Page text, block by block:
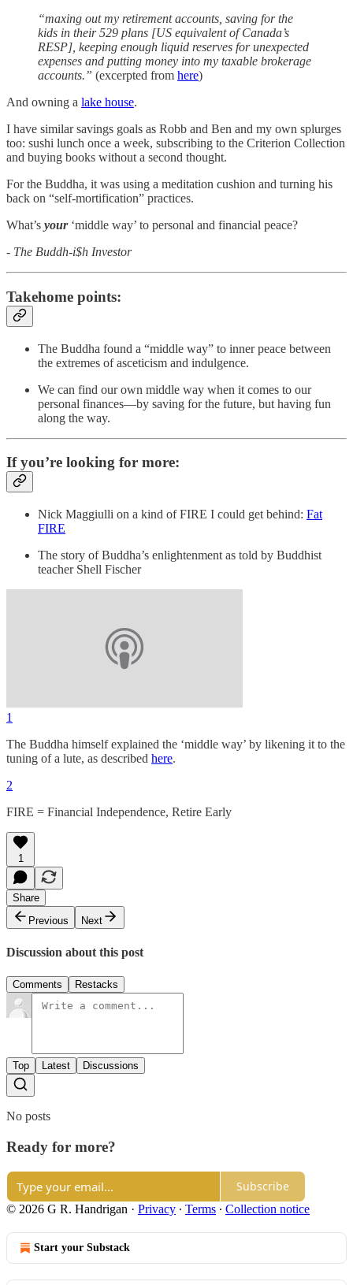
“maxing out my retirement accounts, saving for the
kids in their 529 plans [US equivalent of Canada’s
RESP], keeping enough liquid reserves for unexpected
expenses and putting money into my taxable brokerage
accounts.” (excerpted from here)
And owning a lake house.
I have similar savings goals as Robb and Ben and my own splurges
too: sushi lunch once a week, subscribing to the Criterion Collection
and buying books without a second thought.
For the Buddha, it was using a meditation cushion and turning his
back on “self-mortification” practices.
What’s your‘middle way’ to personal and financial peace?
- The Buddh-i$h Investor
Takehome points:
The Buddha found a “middle way” to inner peace between
the extremes of asceticism and indulgence.
We can find our own middle way when it comes to our
personal finances—by saving for the future, but having fun
along the way.
If you’re looking for more:
Nick Maggiulli on a kind of FIRE I could get behind: Fat
FIRE
The story of Buddha’s enlightenment as told by Buddhist
teacher Shell Fischer
1
The Buddha himself explained the ‘middle way’ by likening it to the
tuning of a lute, as described here.
2
FIRE = Financial Independence, Retire Early
1
Share
Previous
Next
Discussion about this post
Comments Restacks
Top Latest Discussions
No posts
Ready for more?
Subscribe
© 2026 G R. Handrigan · Privacy ∙ Terms ∙ Collection notice
Start your Substack